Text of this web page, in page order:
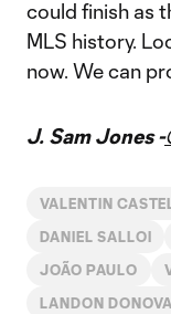
could finish as
MLS history.
now. We can
J. Sam Jones -
VALENTIN
DANIEL SALLOI
JOÃO PAULO
LANDON